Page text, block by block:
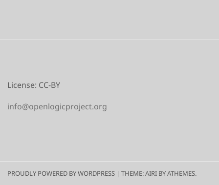
License: CC-BY
info@openlogicproject.org
PROUDLY POWERED BY WORDPRESS | THEME:AIRI BY ATHEMES.